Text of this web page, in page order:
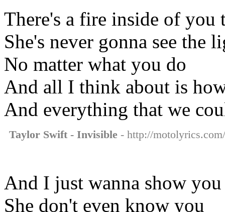
There's a fire inside of you
She's never gonna see the
No matter what you do
And all I think about is
And everything that we
Taylor Swift - Invisible - http://
And I just wanna show you
She don't even know you